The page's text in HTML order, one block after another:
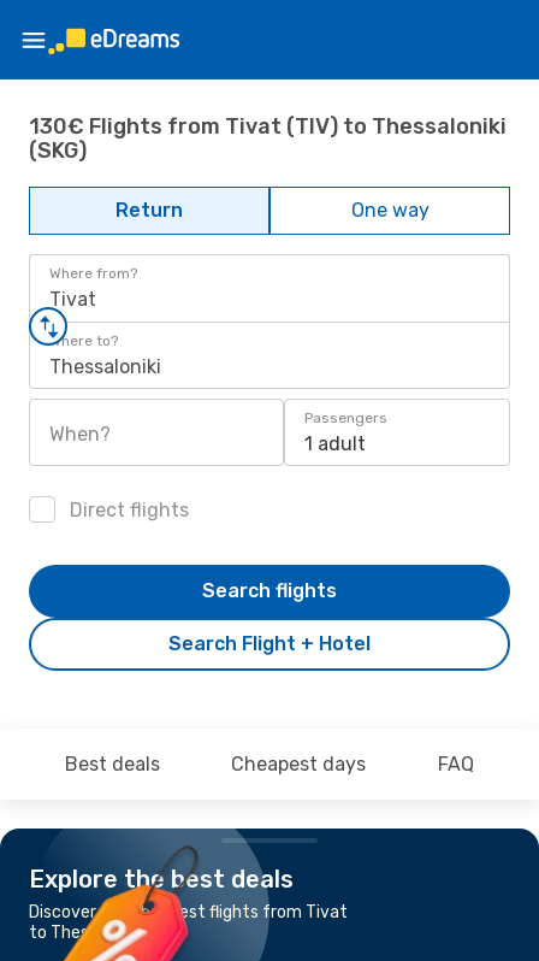
130€ Flights from Tivat (TIV) to Thessaloniki
(SKG)
Return One way
Where from?
Tivat
Where to?
Thessaloniki
When?
Passengers
1 adult
Direct flights
Search Flight + Hotel
Search flights
Best deals Cheapest days FAQ
Explore the best deals
Discover the cheapest flights from Tivat
to Thessaloniki